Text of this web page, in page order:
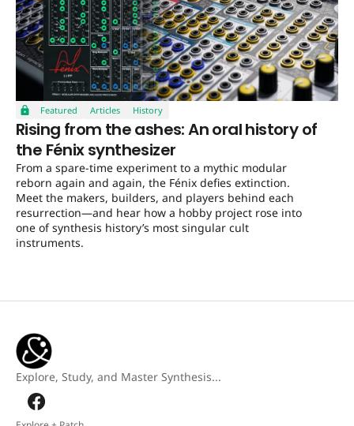
Featured Articles History
Rising from the ashes: An oral history of
the Fénix synthesizer
From a spare-time experiment to a mythic modular
reborn again and again, the Fénix defies extinction.
Meet the makers, builders, and players behind each
resurrection—and hear how a hobby project rose into
one of synthesis history’s most singular cult
instruments.
Explore, Study, and Master Synthesis...